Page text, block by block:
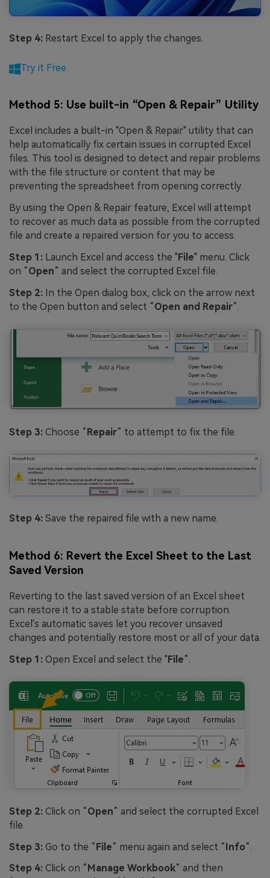
Step 4: Restart Excel to apply the changes.
Try it Free
Method 5: Use built-in “Open & Repair” Utility
Excel includes a built-in "Open & Repair" utility that can
help automatically fix certain issues in corrupted Excel
files. This tool is designed to detect and repair problems
with the file structure or content that may be
preventing the spreadsheet from opening correctly.
By using the Open & Repair feature, Excel will attempt
to recover as much data as possible from the corrupted
file and create a repaired version for you to access.
Step 1: Launch Excel and access the "File" menu. Click
on “Open” and select the corrupted Excel file.
Step 2: In the Open dialog box, click on the arrow next
to the Open button and select “Open and Repair”.
Step 3: Choose “Repair” to attempt to fix the file.
Step 4: Save the repaired file with a new name.
Method 6: Revert the Excel Sheet to the Last
Saved Version
Reverting to the last saved version of an Excel sheet
can restore it to a stable state before corruption.
Excel's automatic saves let you recover unsaved
changes and potentially restore most or all of your data.
Step 1: Open Excel and select the "File”.
Step 2: Click on “Open” and select the corrupted Excel
file.
Step 3: Go to the “File” menu again and select “Info”.
Step 4: Click on “ Manage Workbook” and then